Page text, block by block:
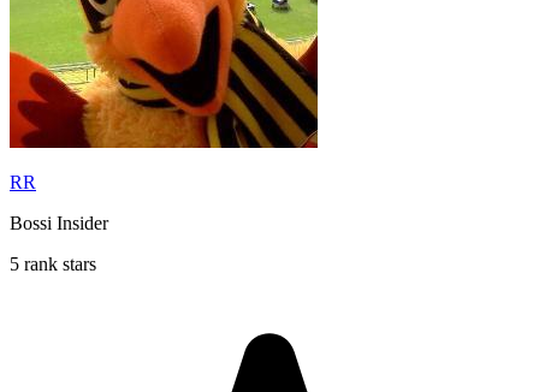
RR
Bossi Insider
5 rank stars